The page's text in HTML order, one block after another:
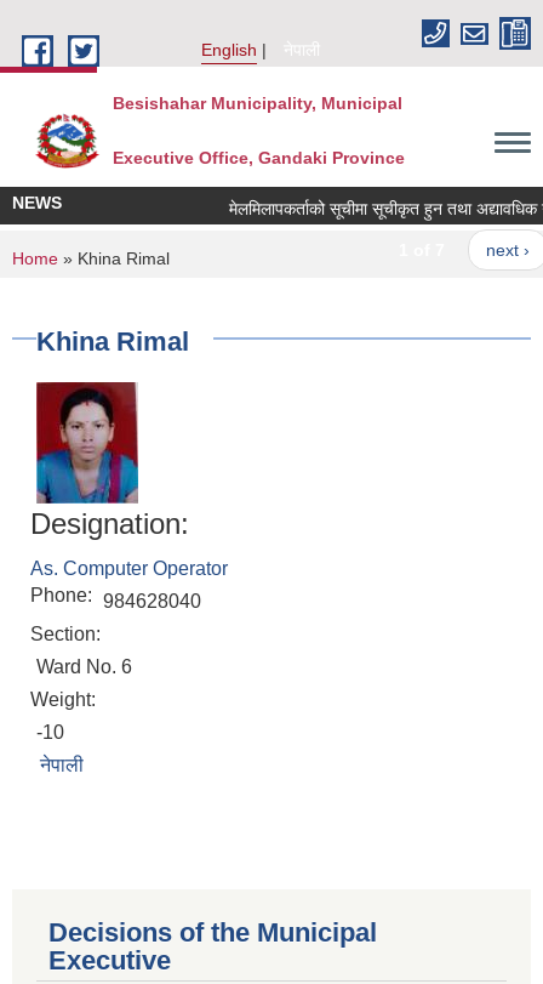
English
नेपाली
Besishahar Municipality, Municipal
Executive Office, Gandaki Province
NEWS मेलमिलापकर्ताको सूचीमा सूचीकृत हुन तथा अद्यावधिक
next ›
You are here
Home » Khina Rimal
Khina Rimal
Designation:
As. Computer Operator
Phone: 984628040
Section:
Ward No. 6
Weight:
-10
नेपाली
Decisions of the Municipal
Executive